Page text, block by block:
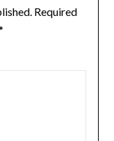
Required